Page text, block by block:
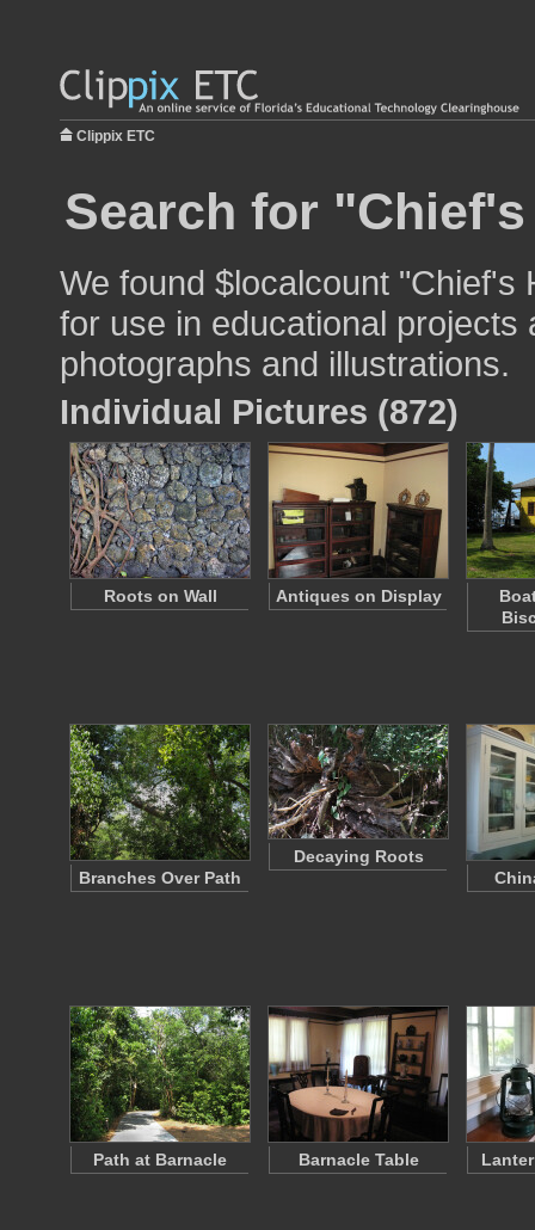
Clippix ETC
Search for
We found $localcount "Chief's
for use in educational
photographs and illustrations.
Individual Pictures (872)
Roots on Wall Antiques on Display
Branches Over Path
Decaying Roots
Path at Barnacle Barnacle Table